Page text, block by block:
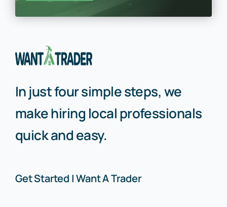
In just four simple steps, we
make hiring local professionals
quick and easy.
Get Started | Want A Trader